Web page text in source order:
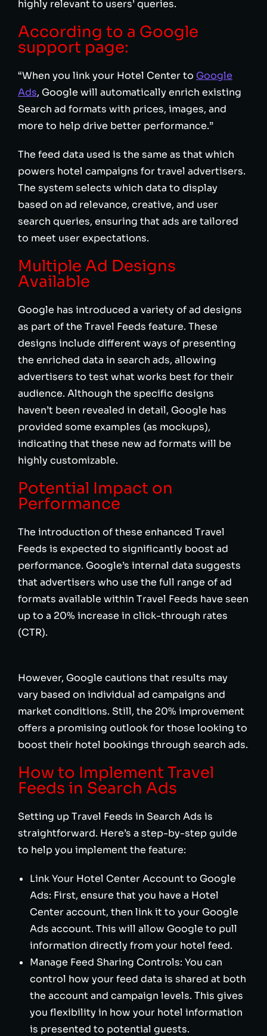
highly relevant to users’ queries.
According to a Google
support page:
“When you link your Hotel Center to Google
Ads, Google will automatically enrich existing
Search ad formats with prices, images, and
more to help drive better performance.”
The feed data used is the same as that which
powers hotel campaigns for travel advertisers.
The system selects which data to display
based on ad relevance, creative, and user
search queries, ensuring that ads are tailored
to meet user expectations.
Multiple Ad Designs
Available
Google has introduced a variety of ad designs
as part of the Travel Feeds feature. These
designs include different ways of presenting
the enriched data in search ads, allowing
advertisers to test what works best for their
audience. Although the specific designs
haven’t been revealed in detail, Google has
provided some examples (as mockups),
indicating that these new ad formats will be
highly customizable.
Potential Impact on
Performance
The introduction of these enhanced Travel
Feeds is expected to significantly boost ad
performance. Google’s internal data suggests
that advertisers who use the full range of ad
formats available within Travel Feeds have seen
up to a 20% increase in click-through rates
(CTR).
However, Google cautions that results may
vary based on individual ad campaigns and
market conditions. Still, the 20% improvement
offers a promising outlook for those looking to
boost their hotel bookings through search ads.
How to Implement Travel
Feeds in Search Ads
Setting up Travel Feeds in Search Ads is
straightforward. Here’s a step-by-step guide
to help you implement the feature:
Link Your Hotel Center Account to Google
Ads: First, ensure that you have a Hotel
Center account, then link it to your Google
Ads account. This will allow Google to pull
information directly from your hotel feed.
Manage Feed Sharing Controls: You can
control how your feed data is shared at both
the account and campaign levels. This gives
you flexibility in how your hotel information
is presented to potential guests.